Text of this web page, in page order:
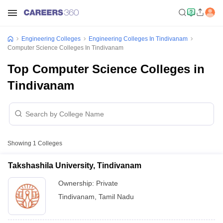
Engineering Colleges
Engineering Colleges In Tindivanam
Computer Science Colleges In Tindivanam
Top Computer Science Colleges in
Tindivanam
Showing 1 Colleges
Takshashila University, Tindivanam
Ownership: Private
Tindivanam Tamil Nadu